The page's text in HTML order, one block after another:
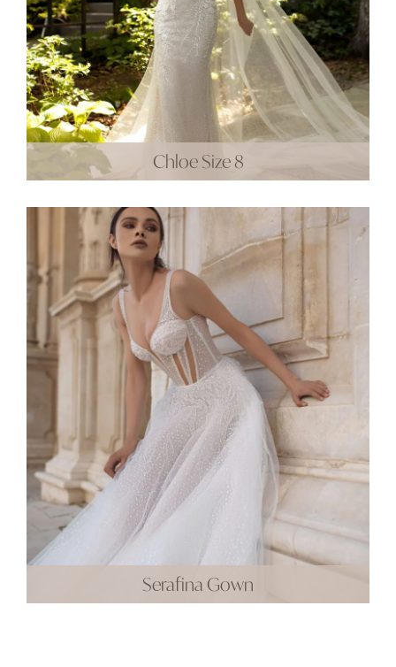
Chloe Size 8
Serafina Gown